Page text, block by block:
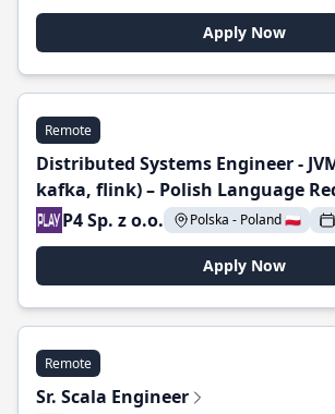
Apply Now
Remote
Distributed Systems Engineer -
kafka, flink) – Polish Language
P4 Sp. z o.o.
Polska - Poland 🇵🇱
Apply Now
Remote
Sr. Scala Engineer